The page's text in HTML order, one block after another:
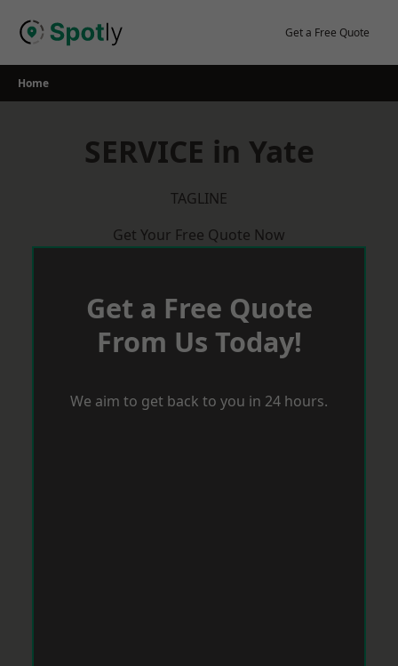
Get a Free Quote
Home
SERVICE in Yate
TAGLINE
Get Your Free Quote Now
Get a Free Quote
From Us Today!
We aim to get back to you in 24 hours.